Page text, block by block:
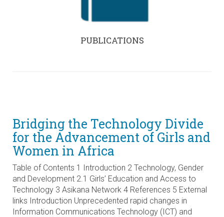
PUBLICATIONS
Bridging the Technology Divide
for the Advancement of Girls and
Women in Africa
Table of Contents 1 Introduction 2 Technology, Gender
and Development 2.1 Girls’ Education and Access to
Technology 3 Asikana Network 4 References 5 External
links Introduction Unprecedented rapid changes in
Information Communications Technology (ICT) and